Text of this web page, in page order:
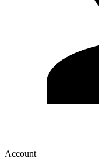
Account